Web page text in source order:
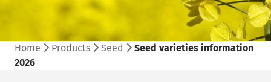
Home Products Seed
Seed varieties information
2026